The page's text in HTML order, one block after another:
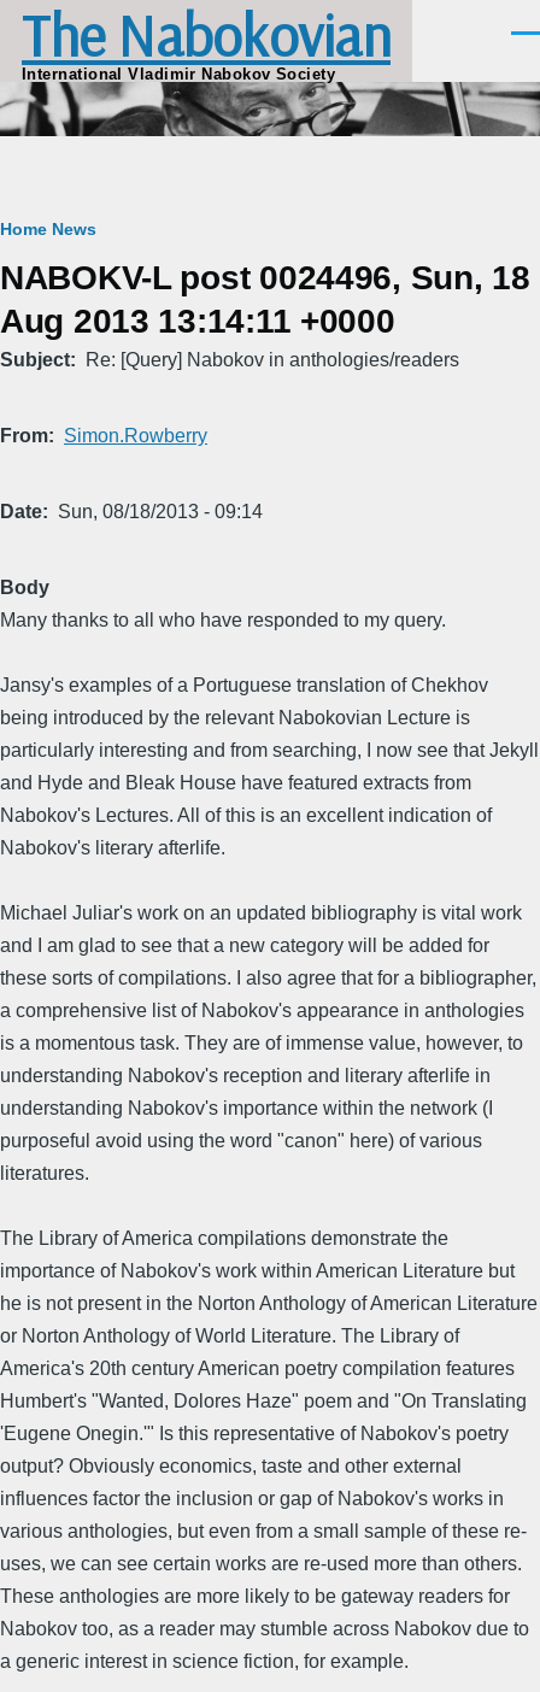
Skip to main content
The Nabokovian
International Vladimir Nabokov Society
Breadcrumb
Home News
NABOKV-L post 0024496, Sun, 18
Aug 2013 13:14:11 +0000
Subject Re: [Query] Nabokov in anthologies/readers
From Simon.Rowberry
Date Sun, 08/18/2013 - 09:14
Body
Many thanks to all who have responded to my query.
Jansy's examples of a Portuguese translation of Chekhov
being introduced by the relevant Nabokovian Lecture is
particularly interesting and from searching, I now see that Jekyll
and Hyde and Bleak House have featured extracts from
Nabokov's Lectures. All of this is an excellent indication of
Nabokov's literary afterlife.
Michael Juliar's work on an updated bibliography is vital work
and I am glad to see that a new category will be added for
these sorts of compilations. I also agree that for a bibliographer,
a comprehensive list of Nabokov's appearance in anthologies
is a momentous task. They are of immense value, however, to
understanding Nabokov's reception and literary afterlife in
understanding Nabokov's importance within the network (I
purposeful avoid using the word "canon" here) of various
literatures.
The Library of America compilations demonstrate the
importance of Nabokov's work within American Literature but
he is not present in the Norton Anthology of American Literature
or Norton Anthology of World Literature. The Library of
America's 20th century American poetry compilation features
Humbert's "Wanted, Dolores Haze" poem and "On Translating
'Eugene Onegin.'" Is this representative of Nabokov's poetry
output? Obviously economics, taste and other external
influences factor the inclusion or gap of Nabokov's works in
various anthologies, but even from a small sample of these re-
uses, we can see certain works are re-used more than others.
These anthologies are more likely to be gateway readers for
Nabokov too, as a reader may stumble across Nabokov due to
a generic interest in science fiction, for example.